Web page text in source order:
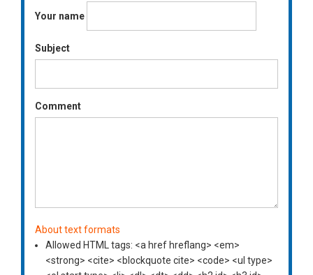
Your name
Subject
Comment
About text formats
Allowed HTML tags: <a href hreflang> <em>
<strong> <cite> <blockquote cite> <code> <ul type>